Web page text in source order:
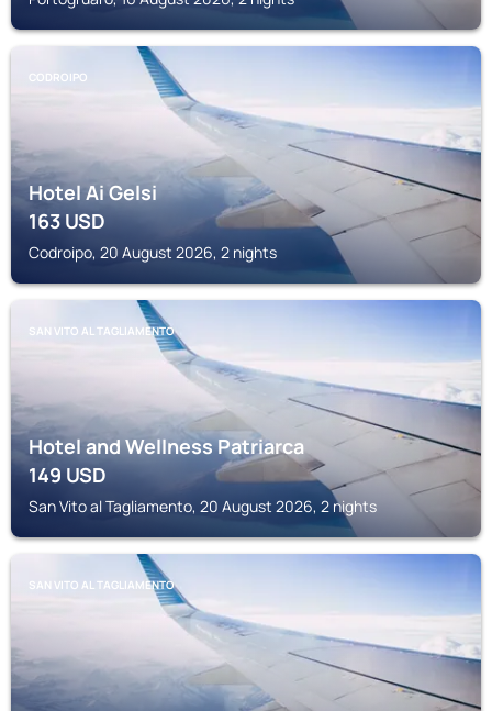
CODROIPO
Hotel Ai Gelsi
163USD
Codroipo, 20 August 2026, 2 nights
SAN VITO AL TAGLIAMENTO
Hotel and Wellness Patriarca
149USD
San Vito al Tagliamento, 20 August 2026, 2 nights
SAN VITO AL TAGLIAMENTO